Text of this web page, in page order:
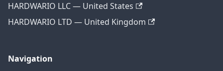
HARDWARIO LLC — United States
HARDWARIO LTD — United Kingdom
Navigation